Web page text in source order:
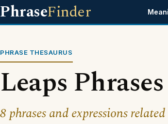
PhraseFinder
PHRASE THESAURUS
Leaps Phrases
8 phrases and expressions